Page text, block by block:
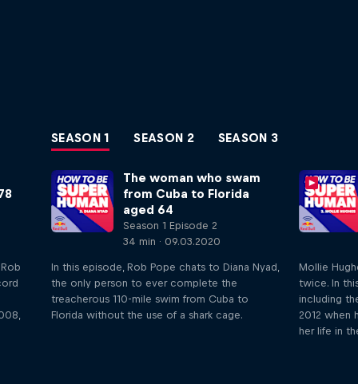
SEASON 1 SEASON 2 SEASON 3
The woman who swam
from Cuba to Florida
aged 64
Season 1 Episode 2
34 min · 09.03.2020
In this episode, Rob Pope chats to Diana Nyad,
the only person to ever complete the
treacherous 110-mile swim from Cuba to
Florida without the use of a shark cage.
Mollie
twice. In
including
2012 when
her life in